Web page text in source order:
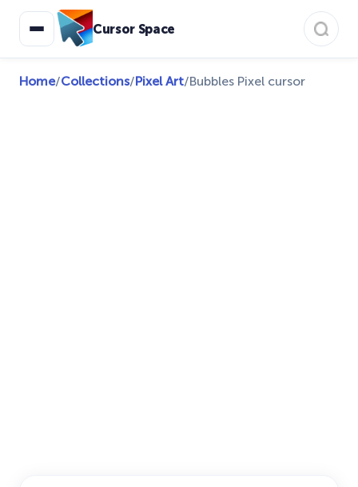
Cursor Space
Home/Collections/Pixel Art/Bubbles Pixel cursor